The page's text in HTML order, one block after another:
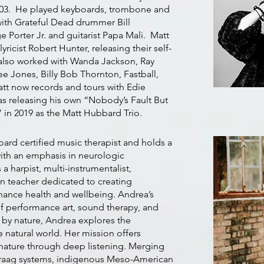
He played keyboards, trombone and
Grateful Dead drummer Bill
Porter Jr. and guitarist Papa Mali. Matt
Robert Hunter, releasing their self-
worked with Wanda Jackson, Ray
Jones, Billy Bob Thornton, Fastball,
now records and tours with Edie
releasing his own “Nobody’s Fault But
in 2019 as the Matt Hubbard Trio.
certified music therapist and holds a
an emphasis in neurologic
harpist, multi-instrumentalist,
teacher dedicated to creating
health and wellbeing. Andrea’s
performance art, sound therapy, and
nature, Andrea explores the
world. Her mission offers
through deep listening. Merging
systems, indigenous Meso-American